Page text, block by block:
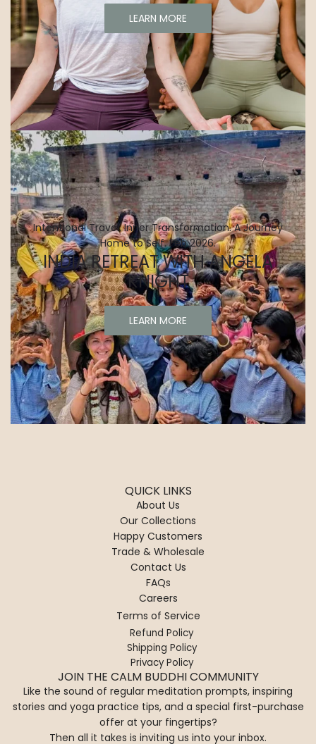
LEARN MORE
Intentional Travel. Inner Transformation. A Journey
Home to Self. Feb 2026.
INDIA RETREAT WITH ANGELA
KNIGHT
LEARN MORE
QUICK LINKS
About Us
Our Collections
Happy Customers
Trade & Wholesale
Contact Us
FAQs
Careers
Terms of Service
Refund Policy
Shipping Policy
Privacy Policy
JOIN THE CALM BUDDHI COMMUNITY
Like the sound of regular meditation prompts, inspiring
stories and yoga practice tips, and a special first-purchase
offer at your fingertips?
Then all it takes is inviting us into your inbox.